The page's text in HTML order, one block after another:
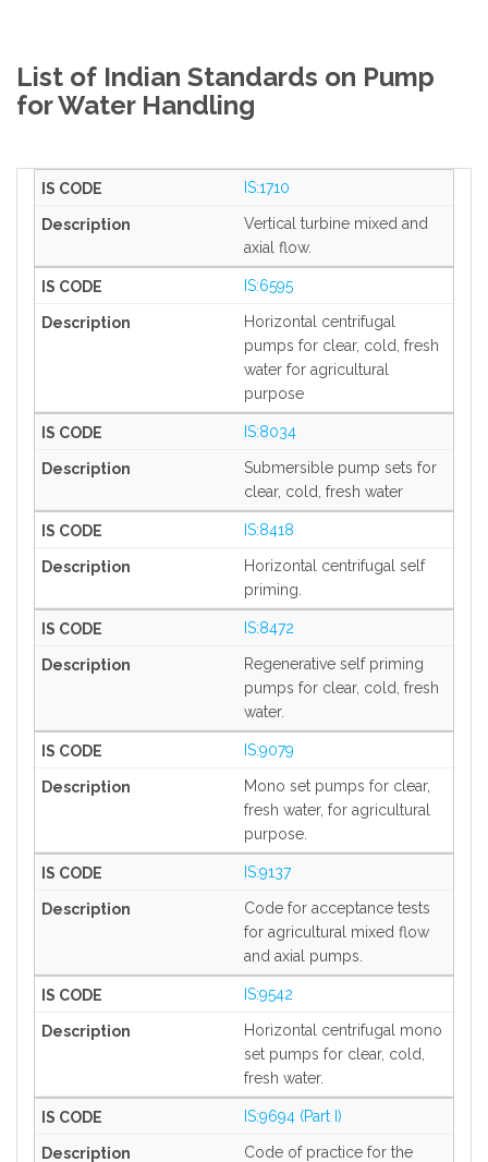
List of Indian Standards on Pump
for Water Handling
IS:1710
Vertical turbine mixed and
axial flow.
IS:6595
Horizontal centrifugal
pumps for clear, cold, fresh
water for agricultural
purpose
IS:8034
Submersible pump sets for
clear, cold, fresh water
IS:8418
Horizontal centrifugal self
priming.
IS:8472
Regenerative self priming
pumps for clear, cold, fresh
water.
IS:9079
Mono set pumps for clear,
fresh water, for agricultural
purpose.
IS:9137
Code for acceptance tests
for agricultural mixed flow
and axial pumps.
IS:9542
Horizontal centrifugal mono
set pumps for clear, cold,
fresh water.
IS:9694 (Part I)
Code of practice for the